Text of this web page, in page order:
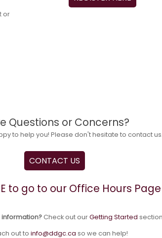
or
Questions or Concerns?
to help you! Please don't hesitate to contact us.
CONTACT US
to go to our Office Hours Page
information?Check out ourGetting Started section
out to info@ddgc.ca so we can help!